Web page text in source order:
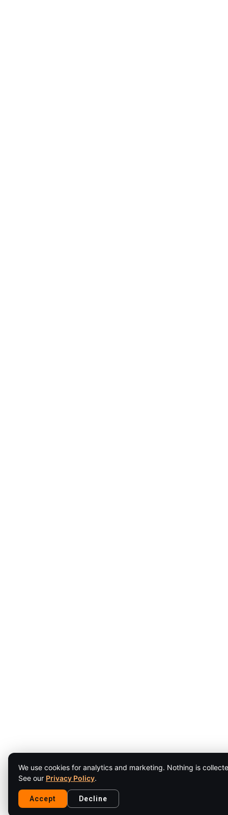
We use cookies for analytics and marketing. Nothing is
See our Privacy Policy.
Accept Decline